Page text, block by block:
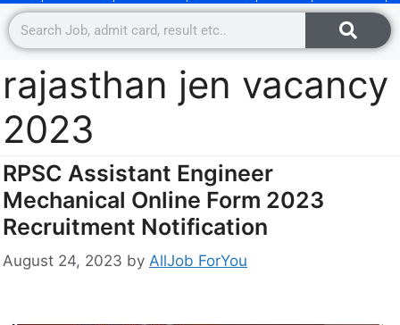
rajasthan jen vacancy
2023
RPSC Assistant Engineer
Mechanical Online Form 2023
Recruitment Notification
August 24, 2023 by AllJob ForYou